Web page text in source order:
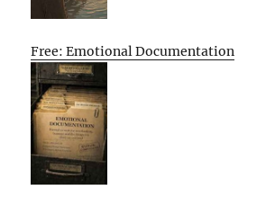
Free: Emotional Documentation